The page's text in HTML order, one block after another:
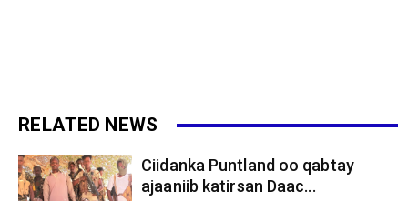
RELATED NEWS
Ciidanka Puntland oo qabtay
ajaaniib katirsan Daac...